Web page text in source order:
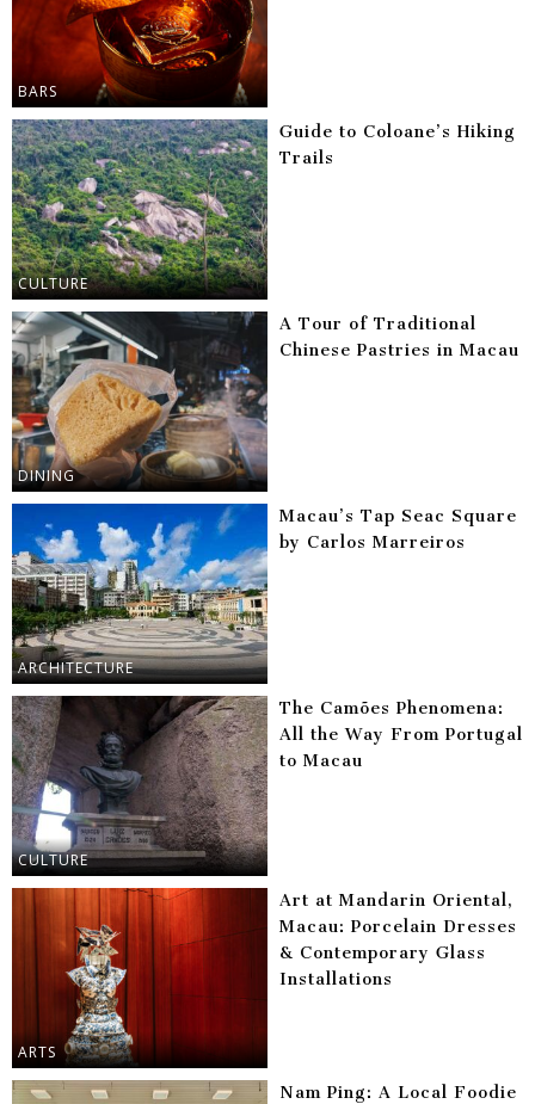
BARS
CULTURE
Guide to Coloane’s Hiking
Trails
DINING
A Tour of Traditional
Chinese Pastries in Macau
ARCHITECTURE
Macau’s Tap Seac Square
by Carlos Marreiros
CULTURE
The Camões Phenomena:
All the Way From Portugal
to Macau
ARTS
Art at Mandarin Oriental,
Macau: Porcelain Dresses
& Contemporary Glass
Installations
Nam Ping: A Local Foodie